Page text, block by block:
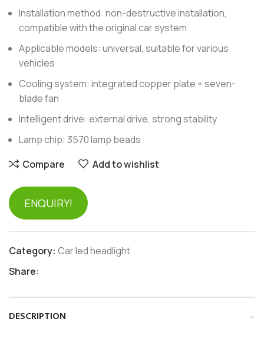
Installation method: non-destructive installation,
compatible with the original car system
Applicable models: universal, suitable for various
vehicles
Cooling system: integrated copper plate + seven-
blade fan
Intelligent drive: external drive, strong stability
Lamp chip: 3570 lamp beads
Compare
Add to wishlist
ENQUIRY!
Category: Car led headlight
Share:
DESCRIPTION